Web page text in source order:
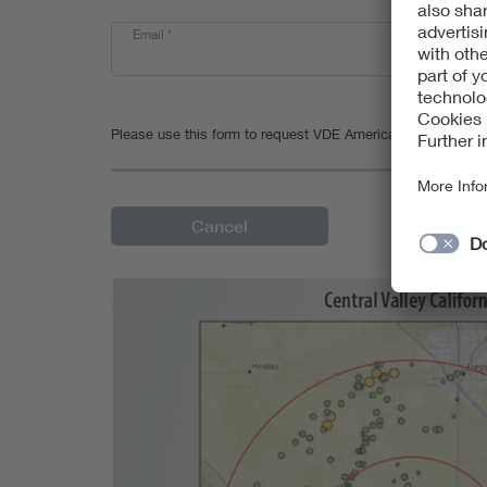
Email *
Please use this form to request VDE Americas'